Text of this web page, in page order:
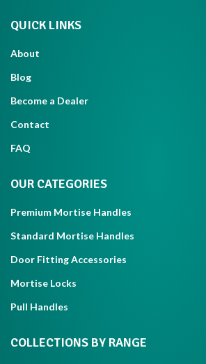
QUICK LINKS
About
Blog
Become a Dealer
Contact
FAQ
OUR CATEGORIES
Premium Mortise Handles
Standard Mortise Handles
Door Fitting Accessories
Mortise Locks
Pull Handles
COLLECTIONS BY RANGE